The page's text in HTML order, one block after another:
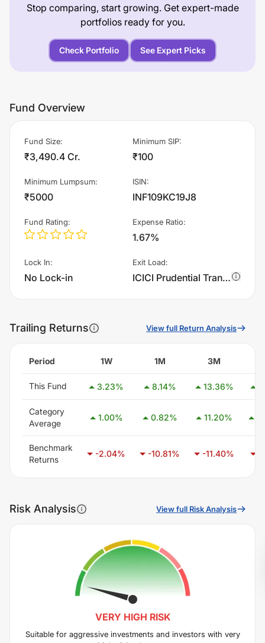
Stop comparing, start growing. Get expert-made
portfolios ready for you.
Check Portfolio See Expert Picks
Fund Overview
Fund Size:
₹3,490.4 Cr.
Minimum SIP:
₹100
Minimum Lumpsum:
₹5000
ISIN:
INF109KC19J8
Fund Rating: Expense Ratio:
1.67%
Lock In:
No Lock-in
Exit Load:
ICICI Prudential Transportation And Logistics Fund - Regular Plan - Growth charges 1.0% of sell value; if fund sold before 30 days. There are no other charges.
Trailing Returns View full Return Analysis
Period 1W 1M 3M
This Fund 3.23% 8.14% 13.36%
Category
Average
1.00% 0.82% 11.20%
Benchmark
Returns
-2.04% -10.81% -11.40%
Risk Analysis View full Risk Analysis
VERY HIGH RISK
Suitable for aggressive investments and investors with very